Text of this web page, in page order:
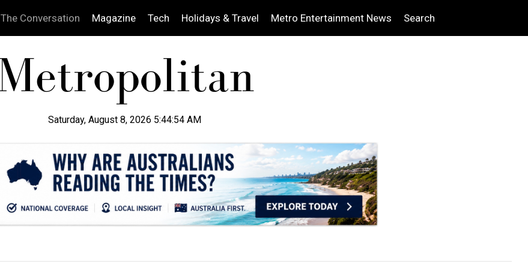
The Conversation Magazine Tech Holidays & Travel Metro Entertainment News Search
Saturday, August 8, 2026 5:44:55 AM